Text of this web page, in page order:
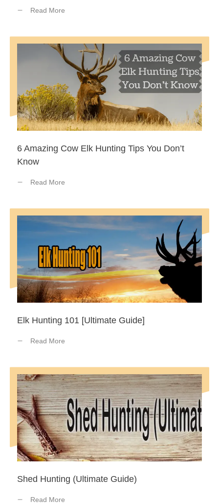
Read More
6 Amazing Cow Elk Hunting Tips You Don’t
Know
Read More
Elk Hunting 101 [Ultimate Guide]
Read More
Shed Hunting (Ultimate Guide)
Read More